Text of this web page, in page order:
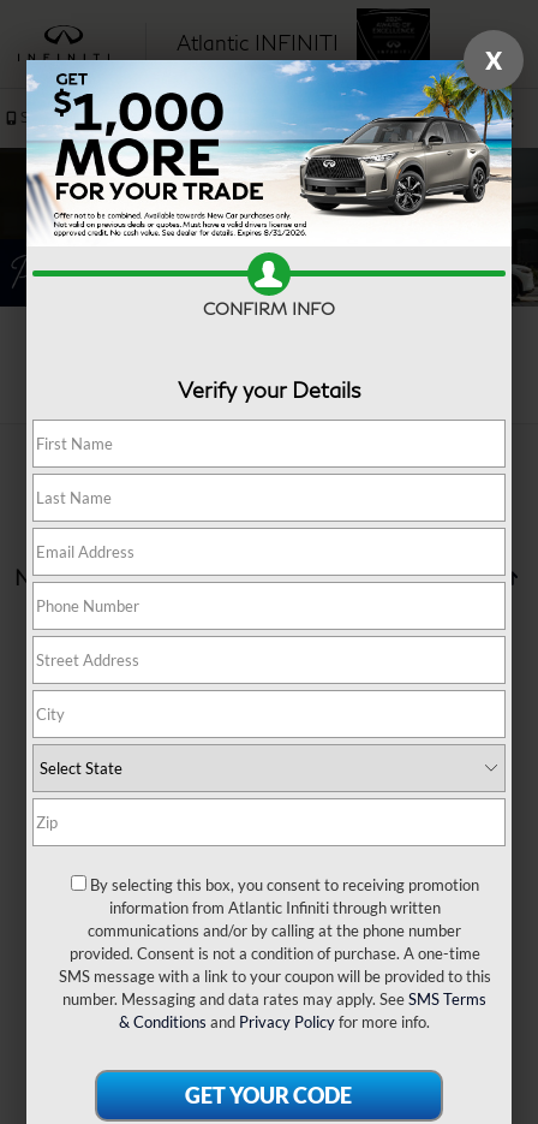
Atlantic INFINITI SAVED
Sales Service
No vehicles found
will get back to you.
*First Name
*Last Name
*E-Mail Address
X
CONFIRM INFO
Verify your Details
By selecting this box, you consent to receiving promotion
information from Atlantic Infiniti through written
communications and/or by calling at the phone number
provided. Consent is not a condition of purchase. A one-time
SMS message with a link to your coupon will be provided to this
number. Messaging and data rates may apply. SeeSMS Terms
& Conditions and Privacy Policyfor more info.